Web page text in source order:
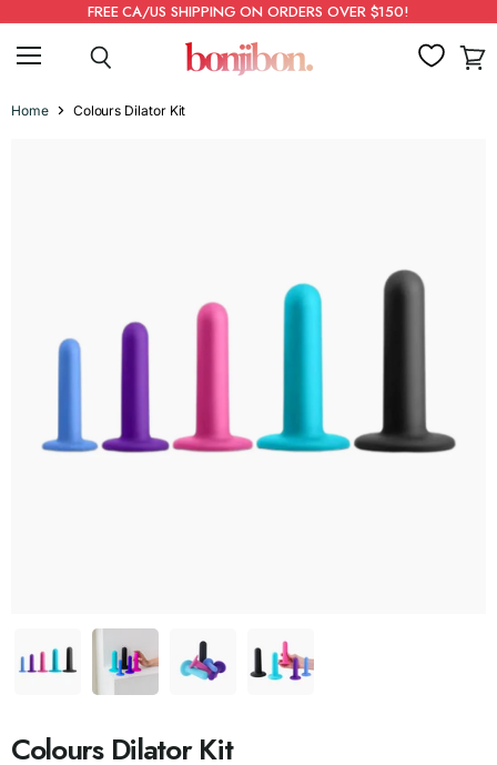
FREE CA/US SHIPPING ON ORDERS OVER $150!
Home Colours Dilator Kit
Colours Dilator Kit